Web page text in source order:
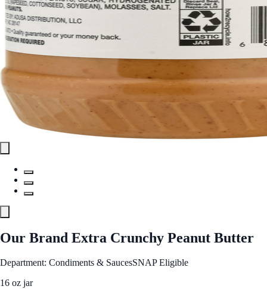
Our Brand Extra Crunchy Peanut Butter
Department: Condiments & SaucesSNAP Eligible
16 oz jar